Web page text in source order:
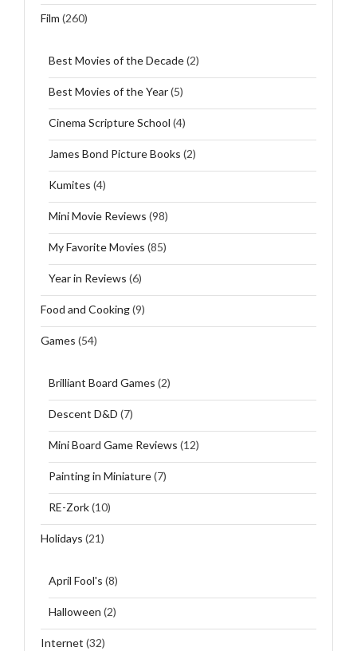
Film (260)
Best Movies of the Decade(2)
Best Movies of the Year(5)
Cinema Scripture School (4)
James Bond Picture Books (2)
Kumites (4)
Mini Movie Reviews (98)
My Favorite Movies (85)
Year in Reviews (6)
Food and Cooking(9)
Games (54)
Brilliant Board Games (2)
Descent D&D (7)
Mini Board Game Reviews (12)
Painting in Miniature(7)
RE-Zork(10)
Holidays (21)
April Fool's (8)
Halloween (2)
Internet (32)